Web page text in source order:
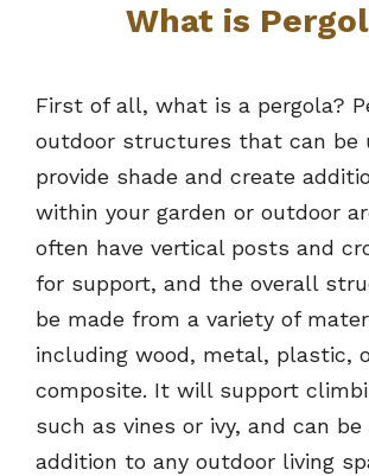
What is
First of all, what is a pergola?
outdoor structures that can be
provide shade and create
within your garden or outdoor
often have vertical posts and
for support, and the overall
be made from a variety of
including wood, metal, plastic,
composite. It will support
such as vines or ivy, and can
addition to any outdoor living